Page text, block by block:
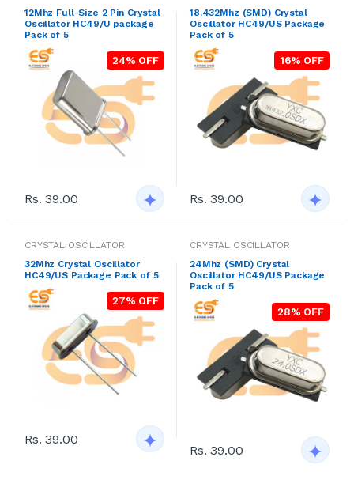
12Mhz Full-Size 2 Pin Crystal
Oscillator HC49/U package
Pack of 5
24% OFF
Rs. 39.00
18.432Mhz (SMD) Crystal
Oscillator HC49/US Package
Pack of 5
16% OFF
Rs. 39.00
CRYSTAL OSCILLATOR
32Mhz Crystal Oscillator
HC49/US Package Pack of 5
27% OFF
Rs. 39.00
CRYSTAL OSCILLATOR
24Mhz (SMD) Crystal
Oscillator HC49/US Package
Pack of 5
28% OFF
Rs. 39.00